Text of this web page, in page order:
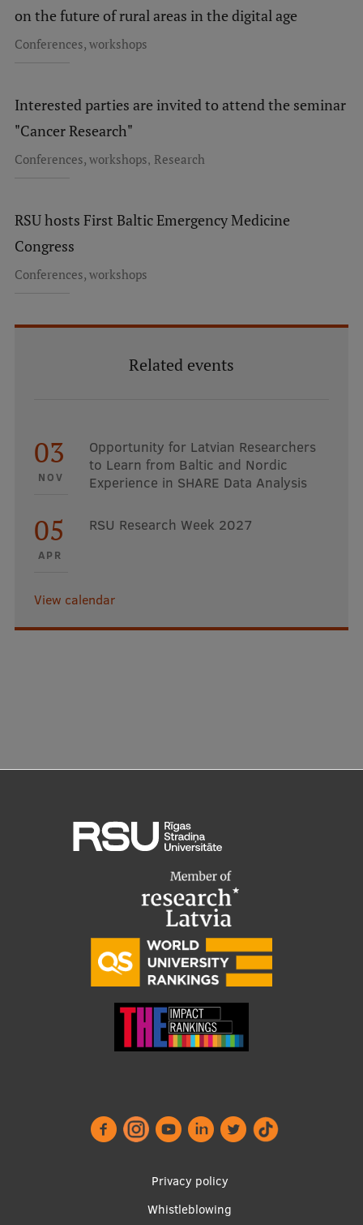
Mobility programmes
International partners
on the future of rural areas in the digital age
Conferences, workshops
Interested parties are invited to attend the seminar
"Cancer Research"
Conferences, workshops, Research
RSU hosts First Baltic Emergency Medicine
Congress
Conferences, workshops
Related events
03
NOV
Opportunity for Latvian Researchers
to Learn from Baltic and Nordic
Experience in SHARE Data Analysis
05
APR
RSU Research Week 2027
View calendar
Privacy policy
Whistleblowing